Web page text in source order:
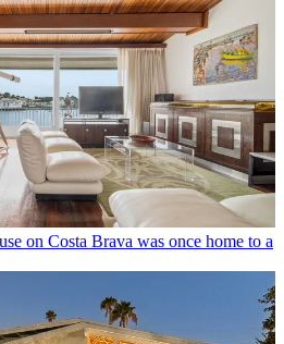
on Costa Brava was once home to a